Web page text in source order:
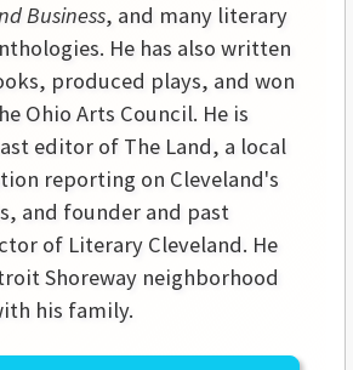
Business, and many literary
He has also written
produced plays, and won
Ohio Arts Council. He is
editor of The Land, a local
reporting on Cleveland's
and founder and past
of Literary Cleveland. He
Shoreway neighborhood
his family.